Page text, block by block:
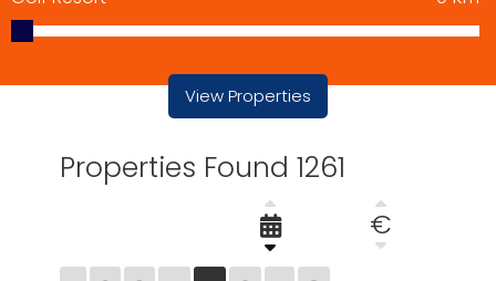
View Properties
Properties Found 1261
€